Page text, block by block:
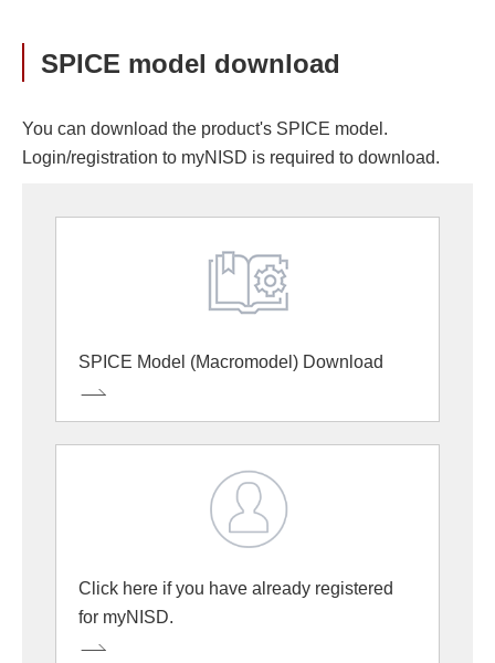
SPICE model download
You can download the product's SPICE model.
Login/registration to myNISD is required to download.
SPICE Model (Macromodel) Download
Click here if you have already registered
for myNISD.